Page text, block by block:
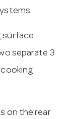
surface
separate 3
on the rear